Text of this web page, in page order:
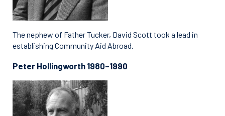
The nephew of Father Tucker, David Scott took a lead in
establishing Community Aid Abroad.
Peter Hollingworth 1980–1990